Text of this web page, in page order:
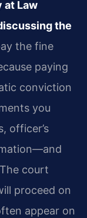
at Law
the
the fine
paying
conviction
you
officer’s
court
proceed on
appear on